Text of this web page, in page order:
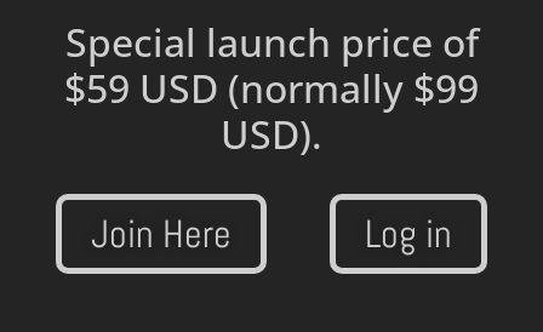
Special launch price of
$59 USD (normally $99
USD).
Join Here Log in